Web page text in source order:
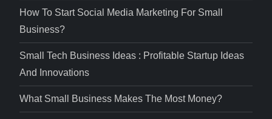
How To Start Social Media Marketing For Small
Business?
Small Tech Business Ideas : Profitable Startup Ideas
And Innovations
What Small Business Makes The Most Money?